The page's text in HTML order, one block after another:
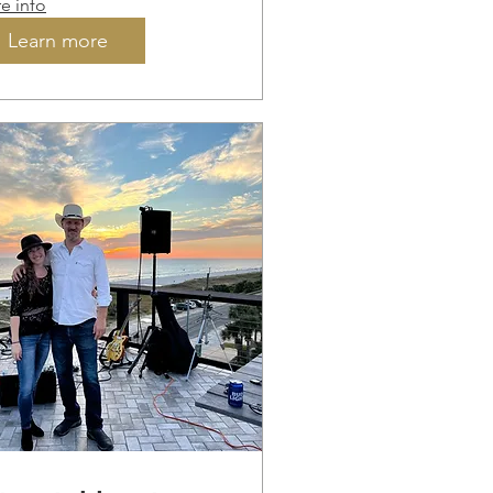
info
Learn more